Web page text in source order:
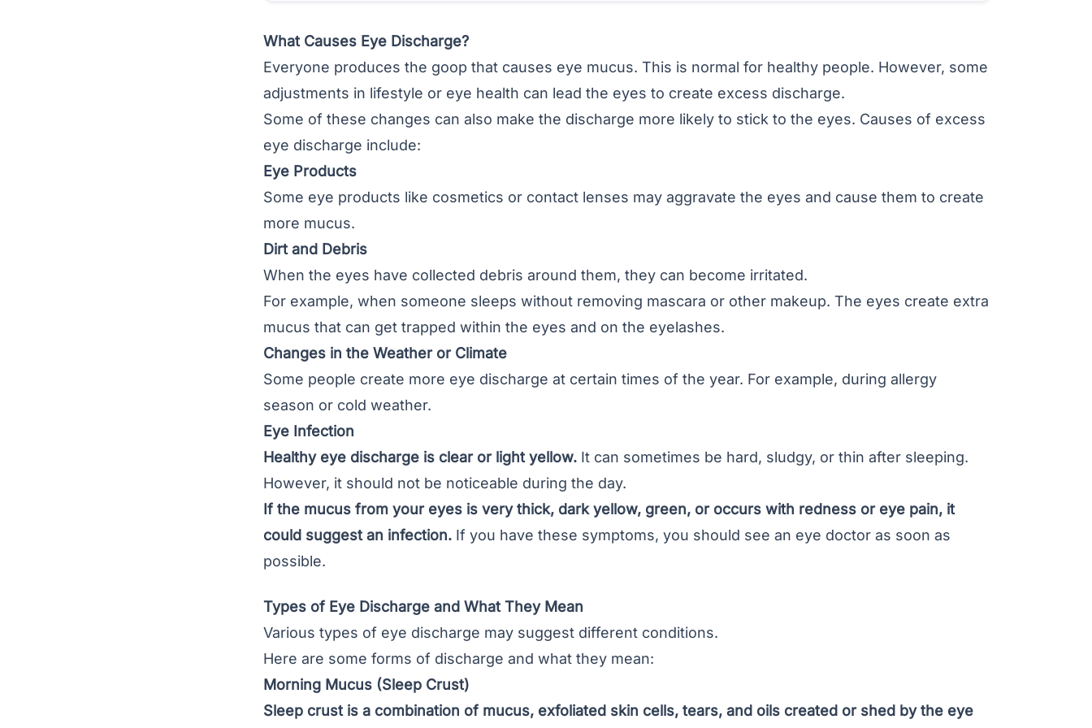
What Causes Eye Discharge?
Everyone produces the goop that causes eye mucus. This is normal for healthy people. However, some
adjustments in lifestyle or eye health can lead the eyes to create excess discharge.
Some of these changes can also make the discharge more likely to stick to the eyes. Causes of excess
eye discharge include:
Eye Products
Some eye products like cosmetics or contact lenses may aggravate the eyes and cause them to create
more mucus.
Dirt and Debris
When the eyes have collected debris around them, they can become irritated.
For example, when someone sleeps without removing mascara or other makeup. The eyes create extra
mucus that can get trapped within the eyes and on the eyelashes.
Changes in the Weather or Climate
Some people create more eye discharge at certain times of the year. For example, during allergy
season or cold weather.
Eye Infection
Healthy eye discharge is clear or light yellow. It can sometimes be hard, sludgy, or thin after sleeping.
However, it should not be noticeable during the day.
If the mucus from your eyes is very thick, dark yellow, green, or occurs with redness or eye pain, it
could suggest an infection. If you have these symptoms, you should see an eye doctor as soon as
possible.
Types of Eye Discharge and What They Mean
Various types of eye discharge may suggest different conditions.
Here are some forms of discharge and what they mean:
Morning Mucus (Sleep Crust)
Sleep crust is a combination of mucus, exfoliated skin cells, tears, and oils created or shed by the eye